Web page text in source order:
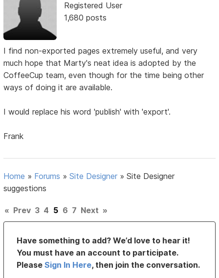
Registered User
1,680 posts
I find non-exported pages extremely useful, and very
much hope that Marty's neat idea is adopted by the
CoffeeCup team, even though for the time being other
ways of doing it are available.
I would replace his word 'publish' with 'export'.
Frank
Home » Forums »Site Designer »Site Designer
suggestions
« Prev 3 4 5 6 7 Next »
Have something to add? We’d love to hear it!
You must have an account to participate.
PleaseSign In Here, then join the conversation.